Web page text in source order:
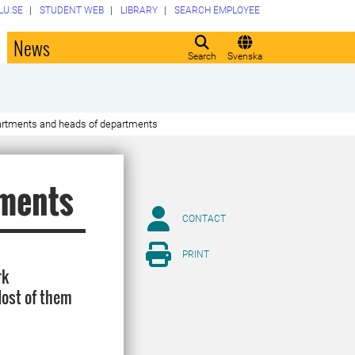
Search Svenska
STUDENT WEB LIBRARY SEARCH EMPLOYEE
News
and heads of departments
of them
CONTACT
PRINT